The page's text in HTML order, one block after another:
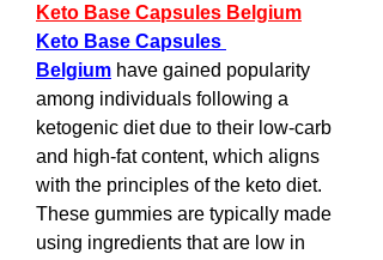
Keto Base Capsules Belgium
Keto Base Capsules
Belgium have gained popularity
among individuals following a
ketogenic diet due to their low-carb
and high-fat content, which aligns
with the principles of the keto diet.
These gummies are typically made
using ingredients that are low in